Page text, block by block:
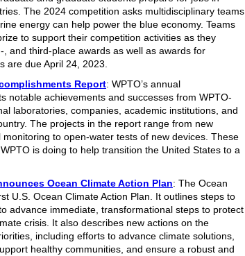
The 2024 competition asks multidisciplinary teams
energy can help power the blue economy. Teams
to support their competition activities as they
and third-place awards as well as awards for
are due April 24, 2023.
Report: WPTO’s annual
notable achievements and successes from WPTO-
laboratories, companies, academic institutions, and
The projects in the report range from new
to open-water tests of new devices. These
is doing to help transition the United States to a
Ocean Climate Action Plan: The Ocean
U.S. Ocean Climate Action Plan. It outlines steps to
advance immediate, transformational steps to protect
crisis. It also describes new actions on the
including efforts to advance climate solutions,
healthy communities, and ensure a robust and